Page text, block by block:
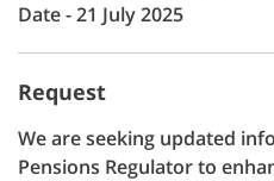
Date - 21 July 2025
Request
We are seeking updated
Pensions Regulator to